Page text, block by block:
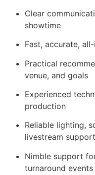
Clear
showtime
Fast, accurate,
Practical
venue, and goals
Experienced
production
Reliable lighting,
livestream support
Nimble support
turnaround events